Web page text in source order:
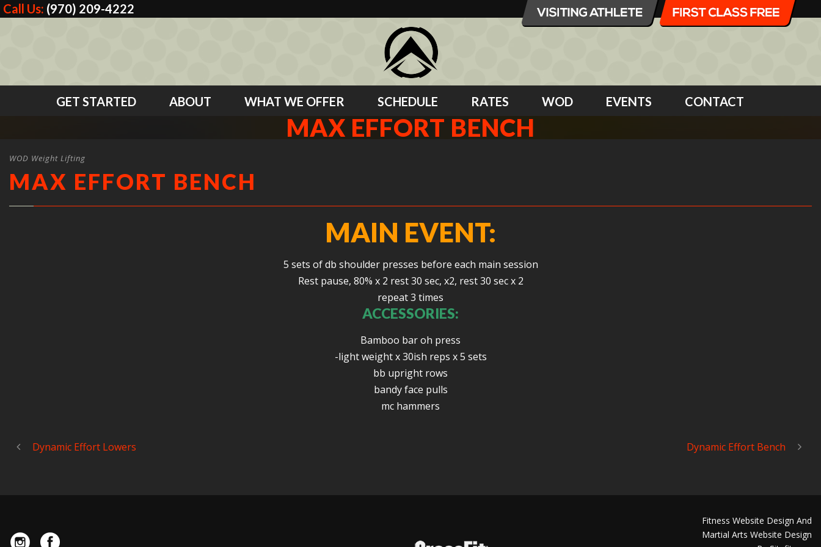
Call Us: (970) 209-4222
GET STARTED ABOUT WHAT WE OFFER SCHEDULE RATES WOD EVENTS CONTACT
MAX EFFORT BENCH
WOD Weight Lifting
MAX EFFORT BENCH
MAIN EVENT:
5 sets of db shoulder presses before each main session
Rest pause, 80% x 2 rest 30 sec, x2, rest 30 sec x 2
repeat 3 times
ACCESSORIES:
Bamboo bar oh press
-light weight x 30ish reps x 5 sets
bb upright rows
bandy face pulls
mc hammers
Dynamic Effort Lowers Dynamic Effort Bench
Fitness Website Design And
Martial Arts Website Design